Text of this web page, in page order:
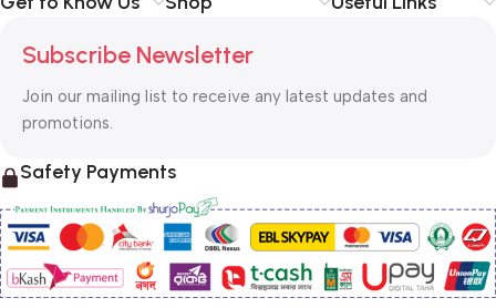
Subscribe Newsletter
Join our mailing list to receive any latest updates and
promotions.
Safety Payments